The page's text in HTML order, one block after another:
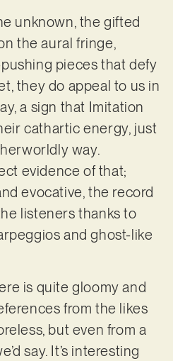
unknown, the gifted
the aural fringe,
pieces that defy
they do appeal to us in
a sign that Imitation
cathartic energy, just
way.
evidence of that;
evocative, the record
listeners thanks to
and ghost-like
is quite gloomy and
from the likes
but even from a
say. It’s interesting